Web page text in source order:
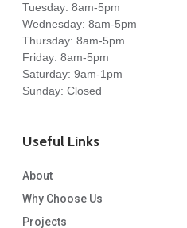
Tuesday: 8am-5pm
Wednesday: 8am-5pm
Thursday: 8am-5pm
Friday: 8am-5pm
Saturday: 9am-1pm
Sunday: Closed
Useful Links
About
Why Choose Us
Projects